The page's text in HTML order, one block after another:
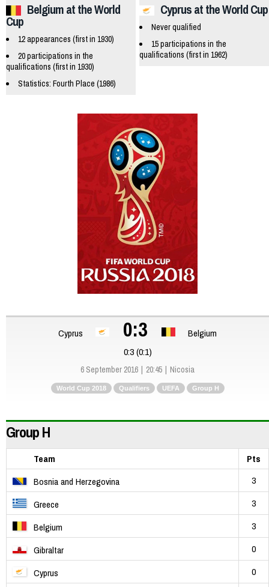
Cyprus at the World Cup
Never qualified
15 participations in the
qualifications (first in 1962)
Belgium at the World
Cup
12 appearances (first in 1930)
20 participations in the
qualifications (first in 1930)
Statistics: Fourth Place (1986)
Cyprus 0:3
Belgium
0:3 (0:1)
6 September 2016 20:45 Nicosia
World Cup 2018 Qualifiers UEFA Group H
Group H
Team
Pts
Bosnia and Herzegovina
3
Greece
3
Belgium
3
Gibraltar
0
Cyprus
0